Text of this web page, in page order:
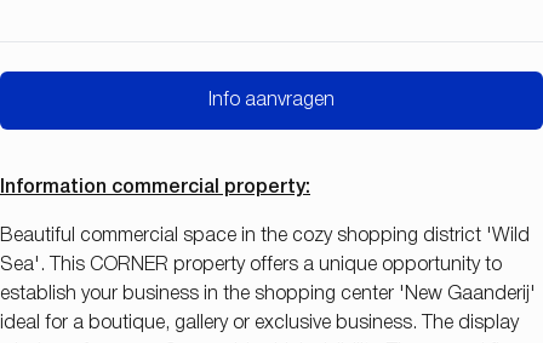
Info aanvragen
Information commercial property:
Beautiful commercial space in the cozy shopping district 'Wild
Sea'. This CORNER property offers a unique opportunity to
establish your business in the shopping center 'New Gaanderij'
ideal for a boutique, gallery or exclusive business. The display